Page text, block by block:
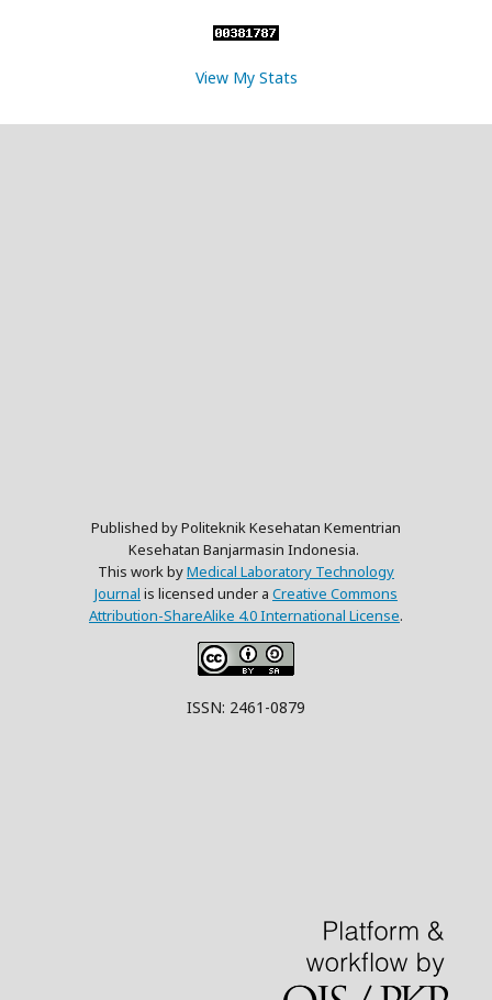
View My Stats
Published by Politeknik Kesehatan Kementrian
Kesehatan Banjarmasin Indonesia.
This work byMedical Laboratory Technology
Journal is licensed under a Creative Commons
Attribution-ShareAlike 4.0 International License.
ISSN: 2461-0879